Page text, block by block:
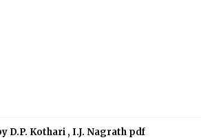
D.P. Kothari , I.J. Nagrath pdf